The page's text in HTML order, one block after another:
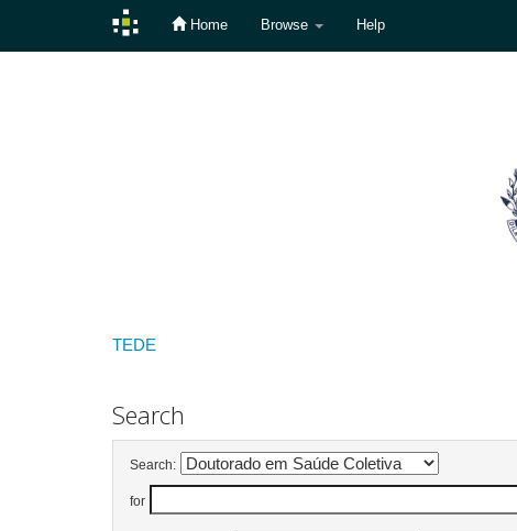
Home Browse Help
TEDE
Search
Search:
for